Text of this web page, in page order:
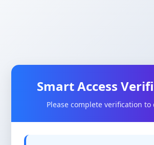
Smart Access
Please complete verification to